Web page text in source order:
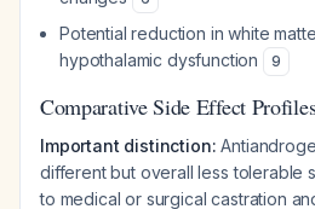
Potential reduction in white
hypothalamic dysfunction
9
Comparative Side Effect
Important distinction:
different but overall less tolerable
to medical or surgical castration